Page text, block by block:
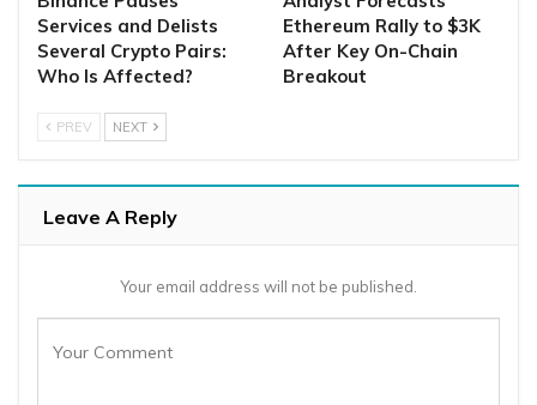
Services and Delists
Several Crypto Pairs:
Who Is Affected?
Ethereum Rally to $3K
After Key On-Chain
Breakout
PREV NEXT
Leave A Reply
Your email address will not be published.